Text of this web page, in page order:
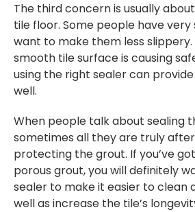
The third concern is usually
tile floor. Some people have
want to make them less
smooth tile surface is causing
using the right sealer can
well.
When people talk about sealing
sometimes all they are truly
protecting the grout. If you’ve
porous grout, you will definitely
sealer to make it easier to clean
well as increase the tile’s